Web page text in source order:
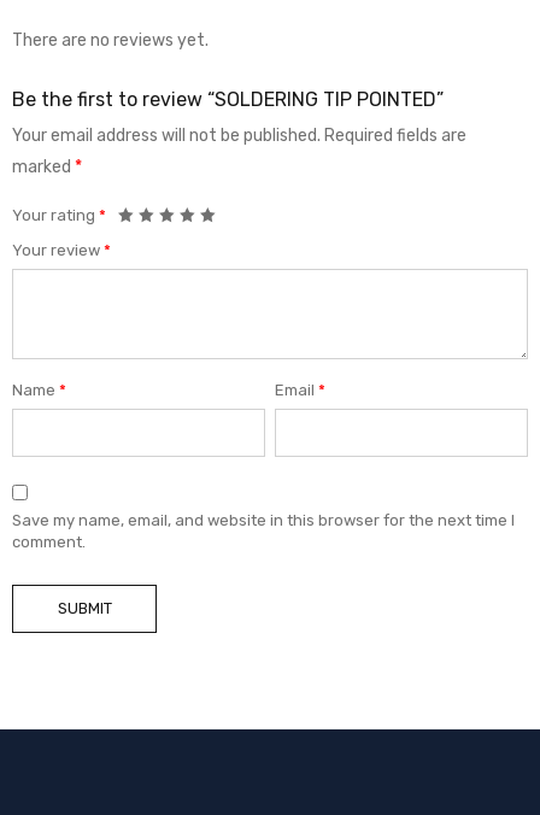
There are no reviews yet.
Be the first to review “SOLDERING TIP POINTED”
Your email address will not be published. Required fields are
marked *
Your rating *
Your review *
Name * Email*
Save my name, email, and website in this browser for the next time I
comment.